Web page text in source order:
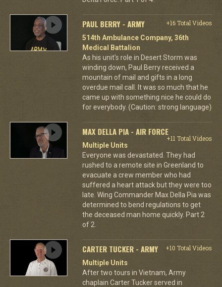
PAUL BERRY - ARMY
+16 Total Videos
514th Ambulance Company, 36th
Medical Battalion
As his unit's role in Desert Storm was
winding down, Paul Berry received a
mountain of mail and gifts in a long
overdue mail call. It was so much that he
came up with something nice he could do
for everybody. (Caution: strong language)
MAX DELLA PIA - AIR FORCE
+11 Total Videos
Multiple Units
Everyone was devastated. They had
rushed to a remote site in Greenland to
evacuate a crew member who had
suffered a heart attack but they were too
late. Wing Commander Max Della Pia was
determined to bend regulations to get
the deceased man home quickly. Part 2
of 2.
CARTER TUCKER - ARMY
+10 Total Videos
Multiple Units
After two tours in Vietnam, Army
chaplain Carter Tucker served in